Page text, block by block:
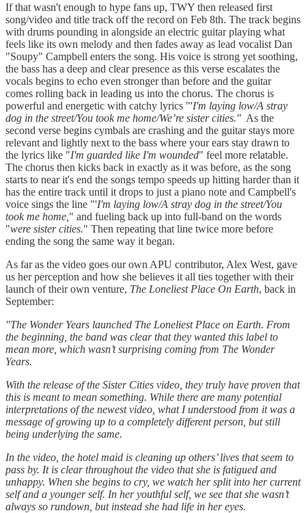
If that wasn't enough to hype fans up, TWY then released first
song/video and title track off the record on Feb 8th. The track begins
with drums pounding in alongside an electric guitar playing what
feels like its own melody and then fades away as lead vocalist Dan
"Soupy" Campbell enters the song. His voice is strong yet soothing,
the bass has a deep and clear presence as this verse escalates the
vocals begins to echo even stronger than before and the guitar
comes rolling back in leading us into the chorus. The chorus is
powerful and energetic with catchy lyrics "'I'm laying low/A stray
dog in the street/You took me home/We’re sister cities." As the
second verse begins cymbals are crashing and the guitar stays more
relevant and lightly next to the bass where your ears stay drawn to
the lyrics like "I'm guarded like I'm wounded" feel more relatable.
The chorus then kicks back in exactly as it was before, as the song
starts to near it's end the songs tempo speeds up hitting harder than it
has the entire track until it drops to just a piano note and Campbell's
voice sings the line "'I'm laying low/A stray dog in the street/You
took me home, " and fueling back up into full-band on the words
"were sister cities." Then repeating that line twice more before
ending the song the same way it began.
As far as the video goes our own APU contributor, Alex West, gave
us her perception and how she believes it all ties together with their
launch of their own venture, The Loneliest Place On Earth, back in
September:
"The Wonder Years launched The Loneliest Place on Earth. From
the beginning, the band was clear that they wanted this label to
mean more, which wasn’t surprising coming from The Wonder
Years.
With the release of the Sister Cities video, they truly have proven that
this is meant to mean something. While there are many potential
interpretations of the newest video, what I understood from it was a
message of growing up to a completely different person, but still
being underlying the same.
In the video, the hotel maid is cleaning up others’ lives that seem to
pass by. It is clear throughout the video that she is fatigued and
unhappy. When she begins to cry, we watch her split into her current
self and a younger self. In her youthful self, we see that she wasn’t
always so rundown, but instead she had life in her eyes.